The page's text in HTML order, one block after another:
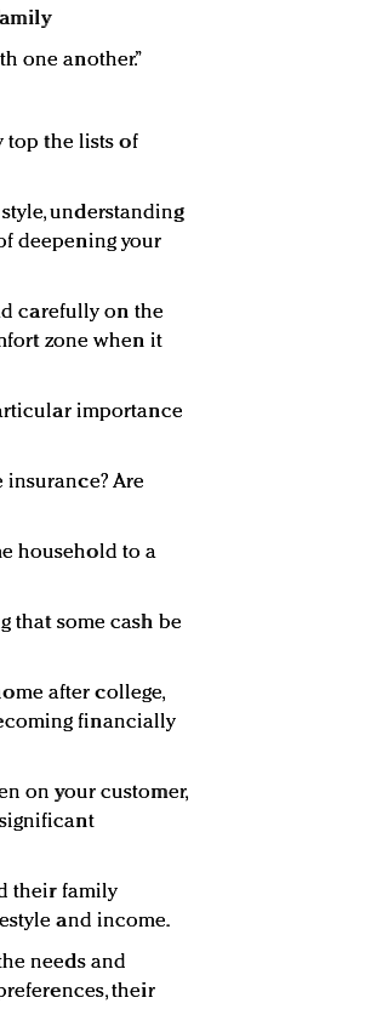
one another.”
top the lists of
understanding
deepening your
carefully on the
zone when it
importance
insurance? Are
household to a
that some cash be
after college,
financially
on your customer,
their family
and income.
needs and
their